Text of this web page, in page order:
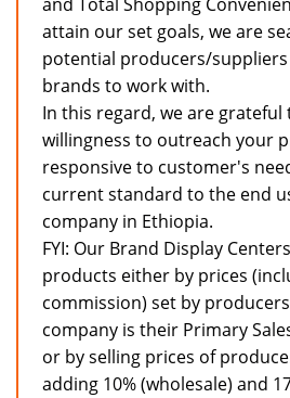
attain our set goals, we are
potential producers/
brands to work with.
In this regard, we are
willingness to outreach your
responsive to customer's
current standard to the end
company in Ethiopia.
FYI: Our Brand Display
products either by prices
commission) set by
company is their Primary
or by selling prices of
adding 10% (wholesale) and